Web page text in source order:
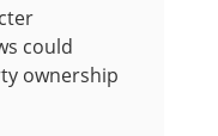
could
ownership